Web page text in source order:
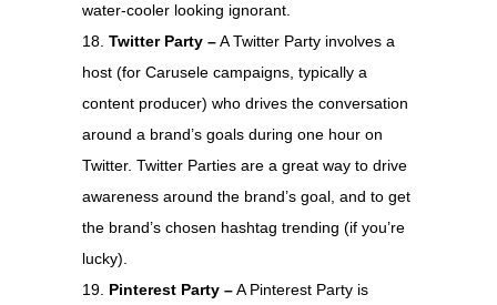
water-cooler looking ignorant.
Twitter Party –A Twitter Party involves a
host (for Carusele campaigns, typically a
content producer) who drives the conversation
around a brand’s goals during one hour on
Twitter. Twitter Parties are a great way to drive
awareness around the brand’s goal, and to get
the brand’s chosen hashtag trending (if you’re
lucky).
Pinterest Party –A Pinterest Party is